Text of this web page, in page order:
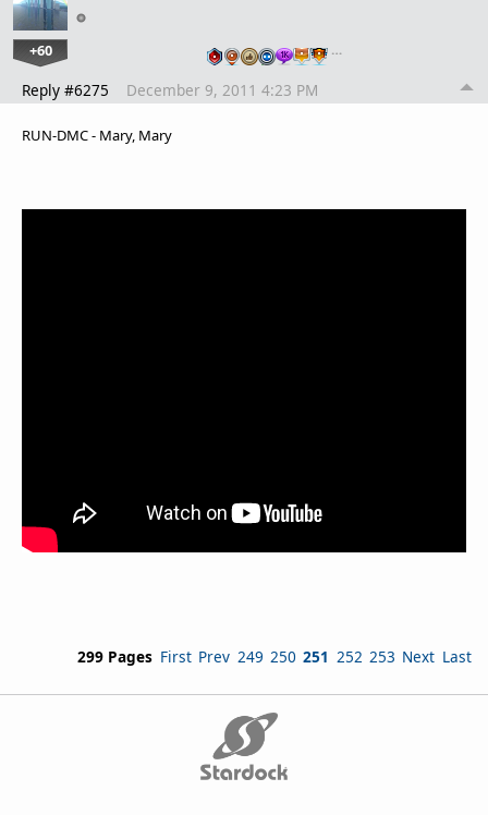
+60 …
Reply #6275 December 9, 2011 4:23 PM
RUN-DMC - Mary, Mary
299 Pages First Prev 249 250 251 252 253 Next Last